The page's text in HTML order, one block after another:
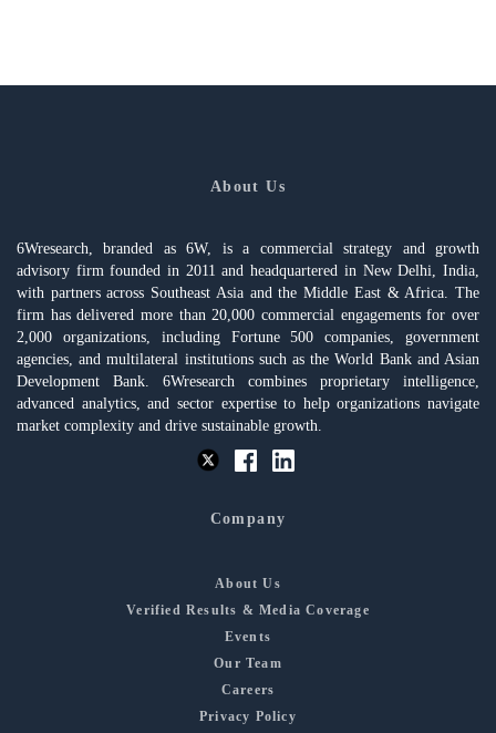
About Us
6Wresearch, branded as 6W, is a commercial strategy and growth
advisory firm founded in 2011 and headquartered in New Delhi, India,
with partners across Southeast Asia and the Middle East & Africa. The
firm has delivered more than 20,000 commercial engagements for over
2,000 organizations, including Fortune 500 companies, government
agencies, and multilateral institutions such as the World Bank and Asian
Development Bank. 6Wresearch combines proprietary intelligence,
advanced analytics, and sector expertise to help organizations navigate
market complexity and drive sustainable growth.
Company
About Us
Verified Results & Media Coverage
Events
Our Team
Careers
Privacy Policy